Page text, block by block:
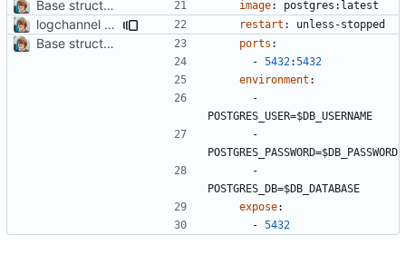
Base structure image: postgres:latest
logchannel command restart : unless-stopped
Base structure ports :
- 5432:5432
environment :
POSTGRES_USER=$DB_USERNAME
POSTGRES_PASSWORD=$DB_PASSWORD
POSTGRES_DB=$DB_DATABASE
expose:
- 5432